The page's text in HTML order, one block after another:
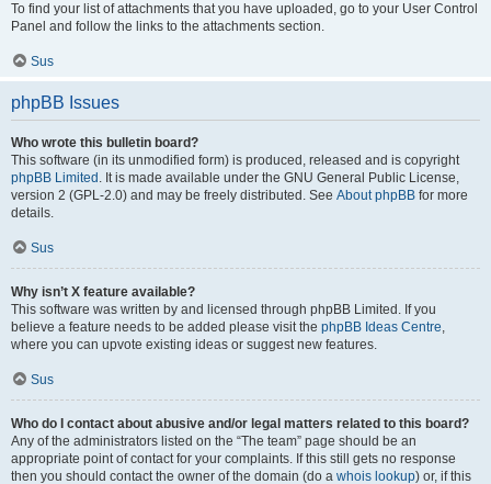
To find your list of attachments that you have uploaded, go to your User Control
Panel and follow the links to the attachments section.
Sus
phpBB Issues
Who wrote this bulletin board?
This software (in its unmodified form) is produced, released and is copyright
phpBB Limited . It is made available under the GNU General Public License,
version 2 (GPL-2.0) and may be freely distributed. See About phpBB for more
details.
Sus
Why isn’t X feature available?
This software was written by and licensed through phpBB Limited. If you
believe a feature needs to be added please visit the phpBB Ideas Centre,
where you can upvote existing ideas or suggest new features.
Sus
Who do I contact about abusive and/or legal matters related to this board?
Any of the administrators listed on the “The team” page should be an
appropriate point of contact for your complaints. If this still gets no response
then you should contact the owner of the domain (do a whois lookup) or, if this